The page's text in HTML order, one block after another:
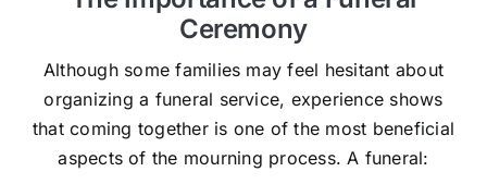
Ceremony
Although some families may feel hesitant about
organizing a funeral service, experience shows
that coming together is one of the most beneficial
aspects of the mourning process. A funeral: